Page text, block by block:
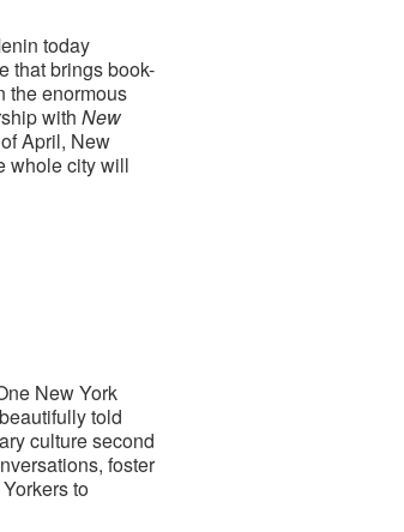
today
that brings book-
the enormous
with New
April, New
whole city will
New York
told
culture second
foster
to